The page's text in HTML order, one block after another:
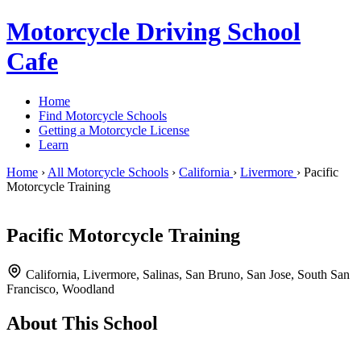
Motorcycle Driving School
Cafe
Home
Find Motorcycle Schools
Getting a Motorcycle License
Learn
Home › All Motorcycle Schools › California › Livermore › Pacific
Motorcycle Training
Pacific Motorcycle Training
California, Livermore, Salinas, San Bruno, San Jose, South San
Francisco, Woodland
About This School